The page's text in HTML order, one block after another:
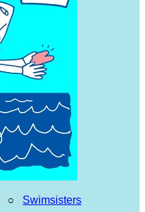
○ Swimsisters